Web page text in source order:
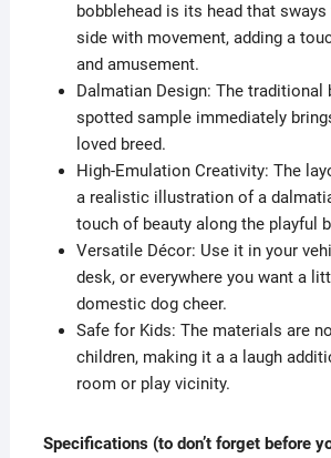
bobblehead is its head that
side with movement, adding a
and amusement.
Dalmatian Design: The traditional
spotted sample immediately
loved breed.
High-Emulation Creativity: The
a realistic illustration of a
touch of beauty along the playful
Versatile Décor: Use it in your
desk, or everywhere you want a
domestic dog cheer.
Safe for Kids: The materials are
children, making it a a laugh
room or play vicinity.
Specifications (to don’t forget before